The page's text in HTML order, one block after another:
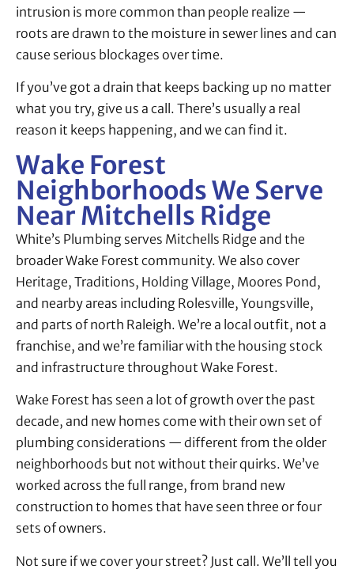
intrusion is more common than people realize —
roots are drawn to the moisture in sewer lines and can
cause serious blockages over time.
If you’ve got a drain that keeps backing up no matter
what you try, give us a call. There’s usually a real
reason it keeps happening, and we can find it.
Wake Forest
Neighborhoods We Serve
Near Mitchells Ridge
White’s Plumbing serves Mitchells Ridge and the
broader Wake Forest community. We also cover
Heritage, Traditions, Holding Village, Moores Pond,
and nearby areas including Rolesville, Youngsville,
and parts of north Raleigh. We’re a local outfit, not a
franchise, and we’re familiar with the housing stock
and infrastructure throughout Wake Forest.
Wake Forest has seen a lot of growth over the past
decade, and new homes come with their own set of
plumbing considerations — different from the older
neighborhoods but not without their quirks. We’ve
worked across the full range, from brand new
construction to homes that have seen three or four
sets of owners.
Not sure if we cover your street? Just call. We’ll tell you